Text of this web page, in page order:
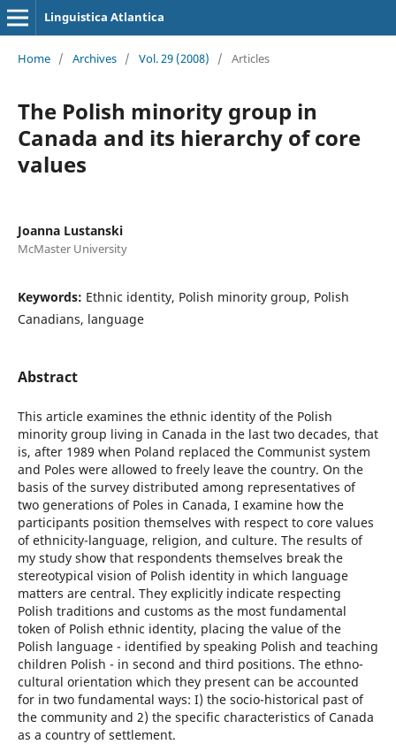
Linguistica Atlantica
Home / Archives / Vol. 29 (2008) / Articles
The Polish minority group in
Canada and its hierarchy of core
values
Joanna Lustanski
McMaster University
Keywords: Ethnic identity, Polish minority group, Polish
Canadians, language
Abstract
This article examines the ethnic identity of the Polish
minority group living in Canada in the last two decades, that
is, after 1989 when Poland replaced the Communist system
and Poles were allowed to freely leave the country. On the
basis of the survey distributed among representatives of
two generations of Poles in Canada, I examine how the
participants position themselves with respect to core values
of ethnicity-language, religion, and culture. The results of
my study show that respondents themselves break the
stereotypical vision of Polish identity in which language
matters are central. They explicitly indicate respecting
Polish traditions and customs as the most fundamental
token of Polish ethnic identity, placing the value of the
Polish language - identified by speaking Polish and teaching
children Polish - in second and third positions. The ethno-
cultural orientation which they present can be accounted
for in two fundamental ways: I) the socio-historical past of
the community and 2) the specific characteristics of Canada
as a country of settlement.